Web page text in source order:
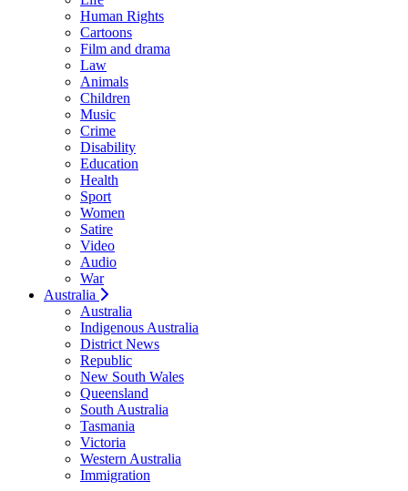
Human Rights
Cartoons
Film and drama
Law
Animals
Children
Music
Crime
Disability
Education
Health
Sport
Women
Satire
Video
Audio
War
Australia
Australia
Indigenous Australia
District News
Republic
New South Wales
Queensland
South Australia
Tasmania
Victoria
Western Australia
Immigration